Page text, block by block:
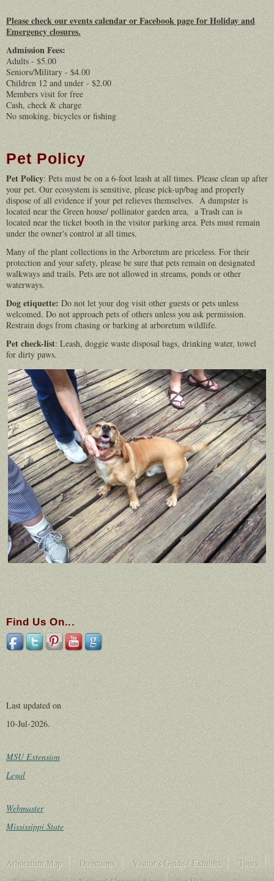
Please check our events calendar or Facebook page for Holiday and
Emergency closures.
Admission Fees:
Adults - $5.00
Seniors/Military - $4.00
Children 12 and under - $2.00
Members visit for free
Cash, check & charge
No smoking, bicycles or fishing
Pet Policy
Pet Policy: Pets must be on a 6-foot leash at all times. Please clean up after
your pet. Our ecosystem is sensitive, please pick-up/bag and properly
dispose of all evidence if your pet relieves themselves. A dumpster is
located near the Green house/ pollinator garden area, a Trash can is
located near the ticket booth in the visitor parking area. Pets must remain
under the owner's control at all times.
Many of the plant collections in the Arboretum are priceless. For their
protection and your safety, please be sure that pets remain on designated
walkways and trails. Pets are not allowed in streams, ponds or other
waterways.
Dog etiquette:Do not let your dog visit other guests or pets unless
welcomed. Do not approach pets of others unless you ask permission.
Restrain dogs from chasing or barking at arboretum wildlife.
Pet check-list: Leash, doggie waste disposal bags, drinking water, towel
for dirty paws.
Find Us On...
Last updated on
10-Jul-2026.
MSU Extension
Legal
Webmaster
Mississippi State
Arboretum Map Directions Visitor's Guide / Exhibits
Tours